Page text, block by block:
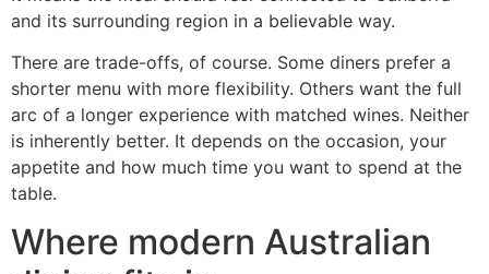
and its surrounding region in a believable way.
There are trade-offs, of course. Some diners prefer a
shorter menu with more flexibility. Others want the full
arc of a longer experience with matched wines. Neither
is inherently better. It depends on the occasion, your
appetite and how much time you want to spend at the
table.
Where modern Australian